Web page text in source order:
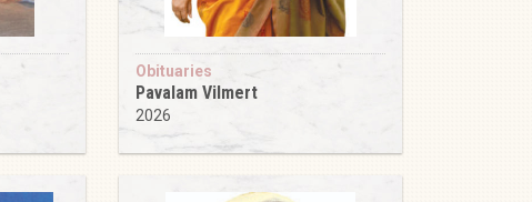
Obituaries
Pavalam Vilmert
2026